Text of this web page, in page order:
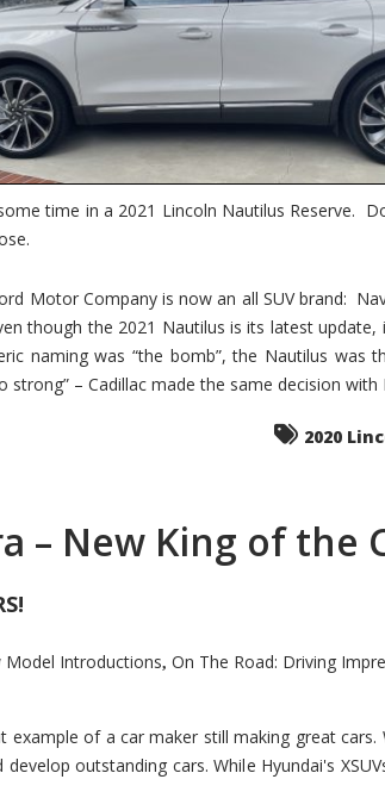
time in a 2021 Lincoln Nautilus Reserve.
Motor Company is now an all SUV brand:
though the 2021 Nautilus is its latest
naming was “the bomb”, the Nautilus was
strong” – Cadillac made the same decision
2020
– New King of the
Model Introductions, On The Road: Driving
example of a car maker still making great
develop outstanding cars. While Hyundai's